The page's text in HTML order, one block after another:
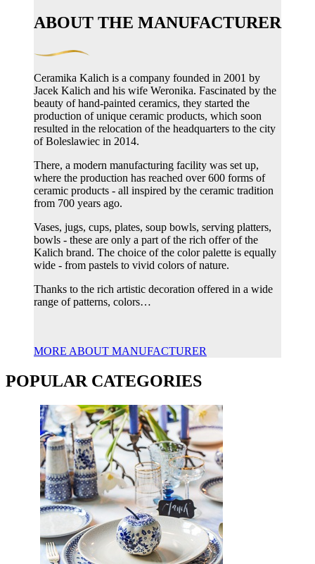
ABOUT THE MANUFACTURER
Ceramika Kalich is a company founded in 2001 by
Jacek Kalich and his wife Weronika. Fascinated by the
beauty of hand-painted ceramics, they started the
production of unique ceramic products, which soon
resulted in the relocation of the headquarters to the city
of Boleslawiec in 2014.
There, a modern manufacturing facility was set up,
where the production has reached over 600 forms of
ceramic products - all inspired by the ceramic tradition
from 700 years ago.
Vases, jugs, cups, plates, soup bowls, serving platters,
bowls - these are only a part of the rich offer of the
Kalich brand. The choice of the color palette is equally
wide - from pastels to vivid colors of nature.
Thanks to the rich artistic decoration offered in a wide
range of patterns, colors…
MORE ABOUT MANUFACTURER
POPULAR CATEGORIES